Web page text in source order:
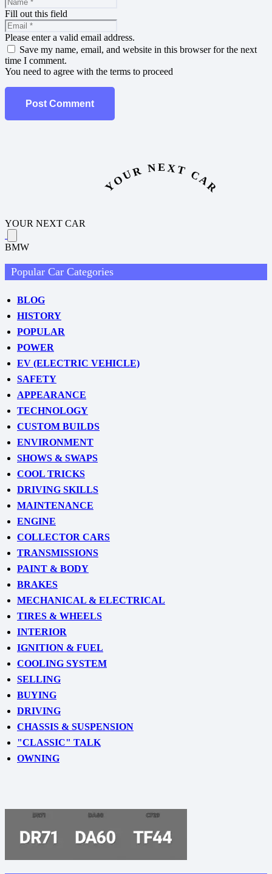
Fill out this field
Please enter a valid email address.
Save my name, email, and website in this browser for the next
time I comment.
You need to agree with the terms to proceed
Post Comment
YOUR NEXT CAR
YOUR NEXT CAR
BMW
Popular Car Categories
BLOG
HISTORY
POPULAR
POWER
EV (ELECTRIC VEHICLE)
SAFETY
APPEARANCE
TECHNOLOGY
CUSTOM BUILDS
ENVIRONMENT
SHOWS & SWAPS
COOL TRICKS
DRIVING SKILLS
MAINTENANCE
ENGINE
COLLECTOR CARS
TRANSMISSIONS
PAINT & BODY
BRAKES
MECHANICAL & ELECTRICAL
TIRES & WHEELS
INTERIOR
IGNITION & FUEL
COOLING SYSTEM
SELLING
BUYING
DRIVING
CHASSIS & SUSPENSION
"CLASSIC" TALK
OWNING